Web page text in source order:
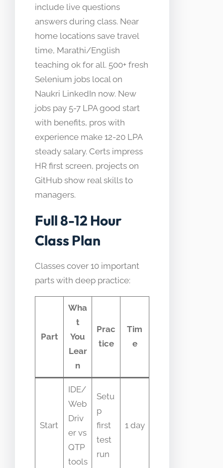
include live questions
answers during class. Near
home locations save travel
time, Marathi/English
teaching ok for all. 500+ fresh
Selenium jobs local on
Naukri LinkedIn now. New
jobs pay 5-7 LPA good start
with benefits, pros with
experience make 12-20 LPA
steady salary. Certs impress
HR first screen, projects on
GitHub show real skills to
managers.
Full 8-12 Hour
Class Plan
Classes cover 10 important
parts with deep practice:
Part
Wha
t
You
Lear
n
Prac
tice
Tim
e
Start
IDE/
Web
Driv
er vs
QTP
tools
Setu
p
first
test
run
1 day